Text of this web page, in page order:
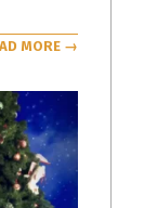
MORE →